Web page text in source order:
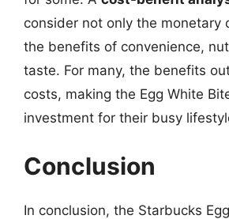
consider not only the monetary
the benefits of convenience,
taste. For many, the benefits
costs, making the Egg White
investment for their busy
Conclusion
In conclusion, the Starbucks